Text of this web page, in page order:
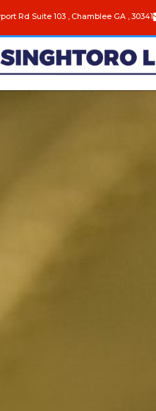
Rd Suite 103 , Chamblee GA , 30341